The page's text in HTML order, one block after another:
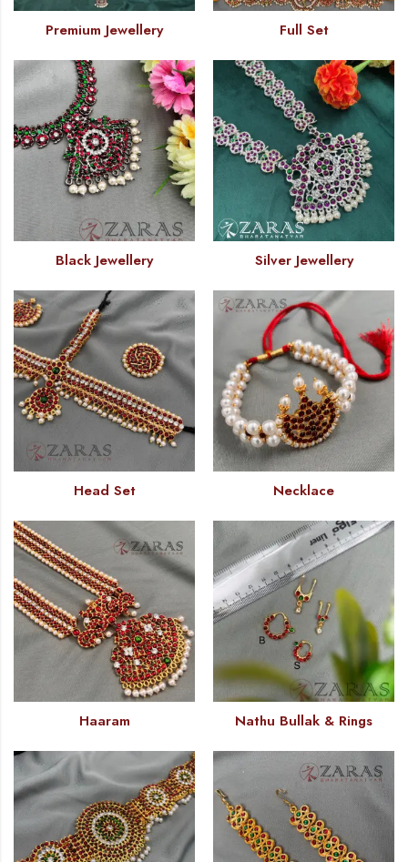
Premium Jewellery Full Set
Black Jewellery Silver Jewellery
Head Set Necklace
Haaram Nathu Bullak & Rings